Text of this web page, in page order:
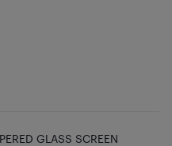
GLASS SCREEN